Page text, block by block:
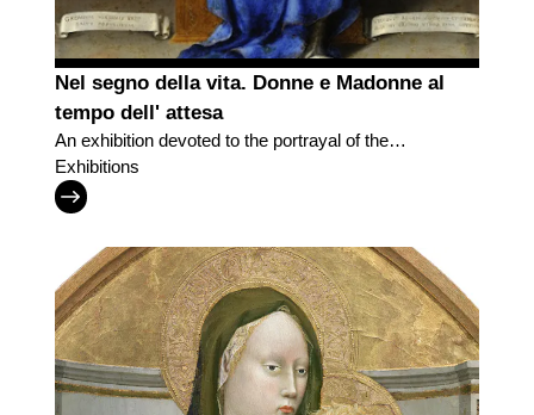
Nel segno della vita. Donne e Madonne al
tempo dell' attesa
An exhibition devoted to the portrayal of the
motherhood
Exhibitions